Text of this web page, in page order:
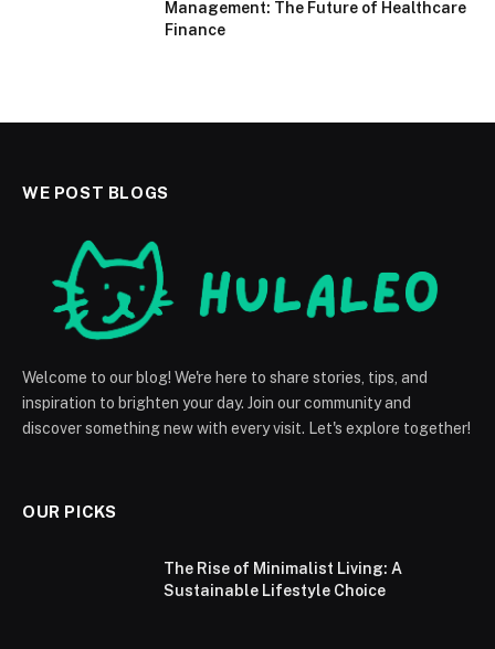
Management: The Future of Healthcare
Finance
WE POST BLOGS
Welcome to our blog! We're here to share stories, tips, and
inspiration to brighten your day. Join our community and
discover something new with every visit. Let's explore together!
OUR PICKS
The Rise of Minimalist Living: A
Sustainable Lifestyle Choice